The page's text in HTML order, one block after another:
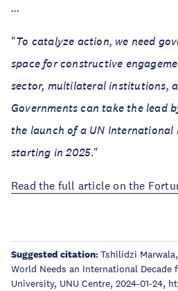
...
"To catalyze action, we need
space for constructive
sector, multilateral institutions,
Governments can take the lead
the launch of a UN International
starting in 2025."
Read the full article on the
Suggested citation:Tshilidzi
World Needs an International Decade
University, UNU Centre, 2024-01-24,